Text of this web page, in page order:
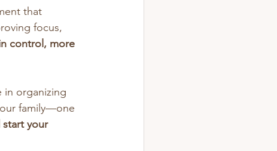
that
focus,
control, more
organizing
family—one
start your